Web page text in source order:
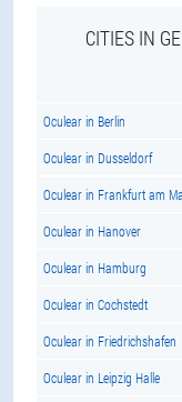
CITIES IN
Oculear in Berlin
Oculear in Dusseldorf
Oculear in Frankfurt am
Oculear in Hanover
Oculear in Hamburg
Oculear in Cochstedt
Oculear in Friedrichshafen
Oculear in Leipzig Halle